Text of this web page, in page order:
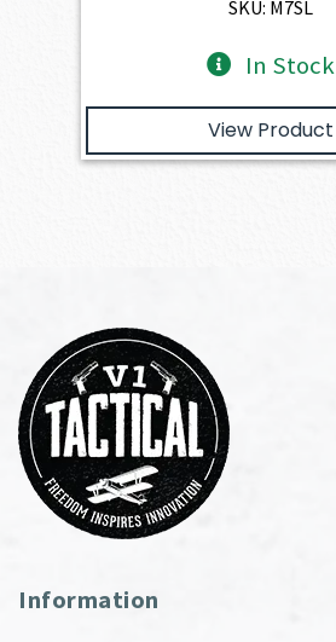
SKU: M7SL
In Stock
View Product
Information